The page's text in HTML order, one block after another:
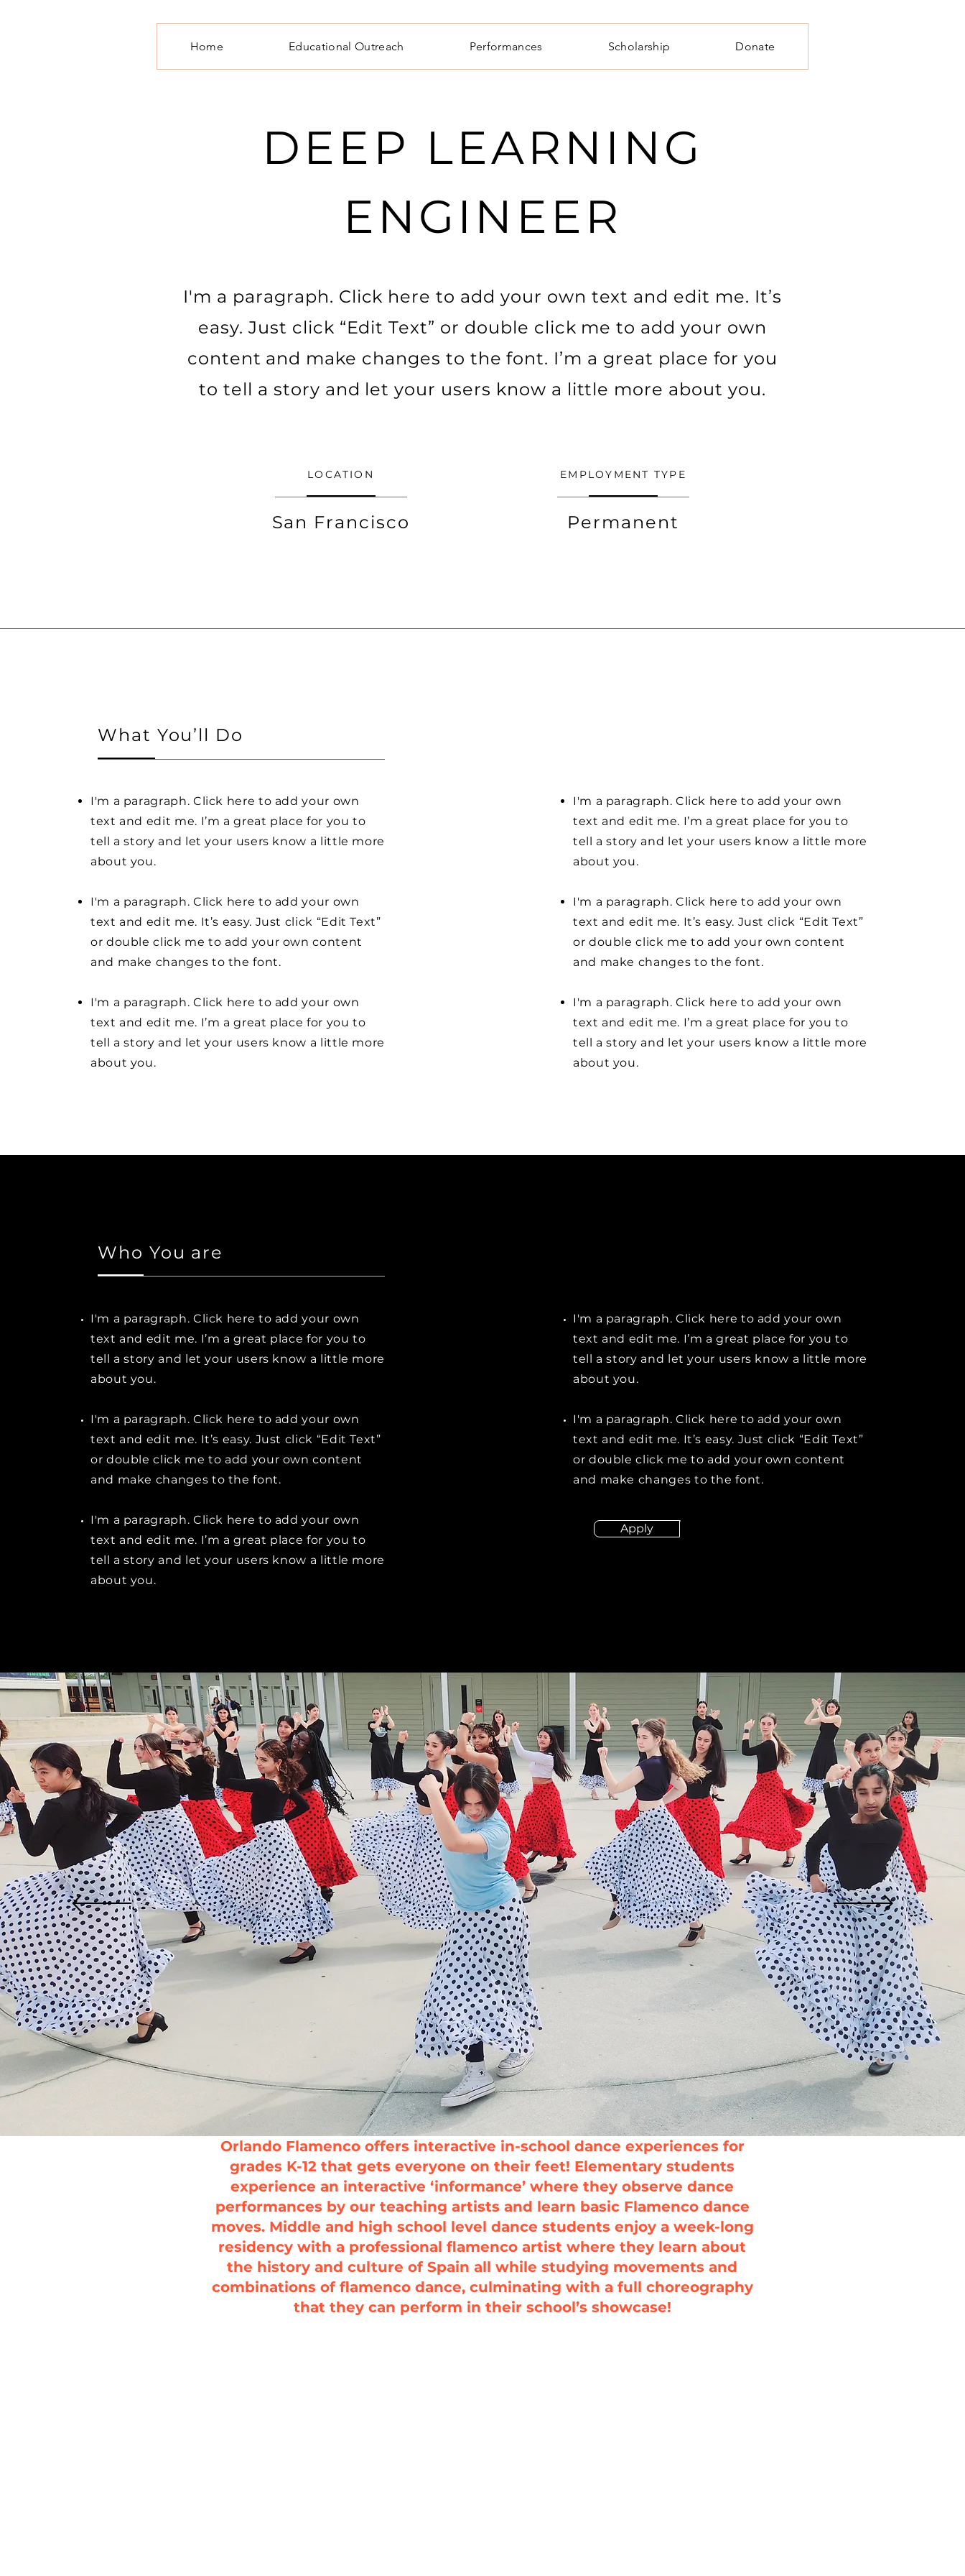
Home Educational Outreach Performances Scholarship Donate
DEEP LEARNING
ENGINEER
I'm a paragraph. Click here to add your own text and edit me. It’s
easy. Just click “Edit Text” or double click me to add your own
content and make changes to the font. I’m a great place for you
to tell a story and let your users know a little more about you.
LOCATION
San Francisco
EMPLOYMENT TYPE
Permanent
What You’ll Do
I'm a paragraph. Click here to add your own
text and edit me. I’m a great place for you to
tell a story and let your users know a little more
about you.
I'm a paragraph. Click here to add your own
text and edit me. It’s easy. Just click “Edit Text”
or double click me to add your own content
and make changes to the font.
I'm a paragraph. Click here to add your own
text and edit me. I’m a great place for you to
tell a story and let your users know a little more
about you.
I'm a paragraph. Click here to add your own
text and edit me. I’m a great place for you to
tell a story and let your users know a little more
about you.
I'm a paragraph. Click here to add your own
text and edit me. It’s easy. Just click “Edit Text”
or double click me to add your own content
and make changes to the font.
I'm a paragraph. Click here to add your own
text and edit me. I’m a great place for you to
tell a story and let your users know a little more
about you.
Who You are
I'm a paragraph. Click here to add your own
text and edit me. I’m a great place for you to
tell a story and let your users know a little more
about you.
I'm a paragraph. Click here to add your own
text and edit me. It’s easy. Just click “Edit Text”
or double click me to add your own content
and make changes to the font.
I'm a paragraph. Click here to add your own
text and edit me. I’m a great place for you to
tell a story and let your users know a little more
about you.
I'm a paragraph. Click here to add your own
text and edit me. I’m a great place for you to
tell a story and let your users know a little more
about you.
I'm a paragraph. Click here to add your own
text and edit me. It’s easy. Just click “Edit Text”
or double click me to add your own content
and make changes to the font.
Apply
Orlando Flamenco offers interactive in-school dance experiences for
grades K-12 that gets everyone on their feet! Elementary students
experience an interactive ‘informance’ where they observe dance
performances by our teaching artists and learn basic Flamenco dance
moves. Middle and high school level dance students enjoy a week-long
residency with a professional flamenco artist where they learn about
the history and culture of Spain all while studying movements and
combinations of flamenco dance, culminating with a full choreography
that they can perform in their school’s showcase!